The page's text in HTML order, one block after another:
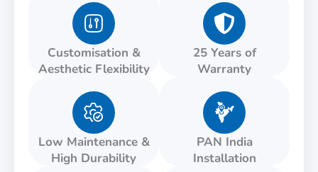
Customisation &
Aesthetic Flexibility
25 Years of
Warranty
Low Maintenance &
High Durability
PAN India
Installation